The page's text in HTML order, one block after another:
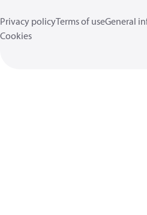
Privacy policyTerms of useGeneral
Cookies